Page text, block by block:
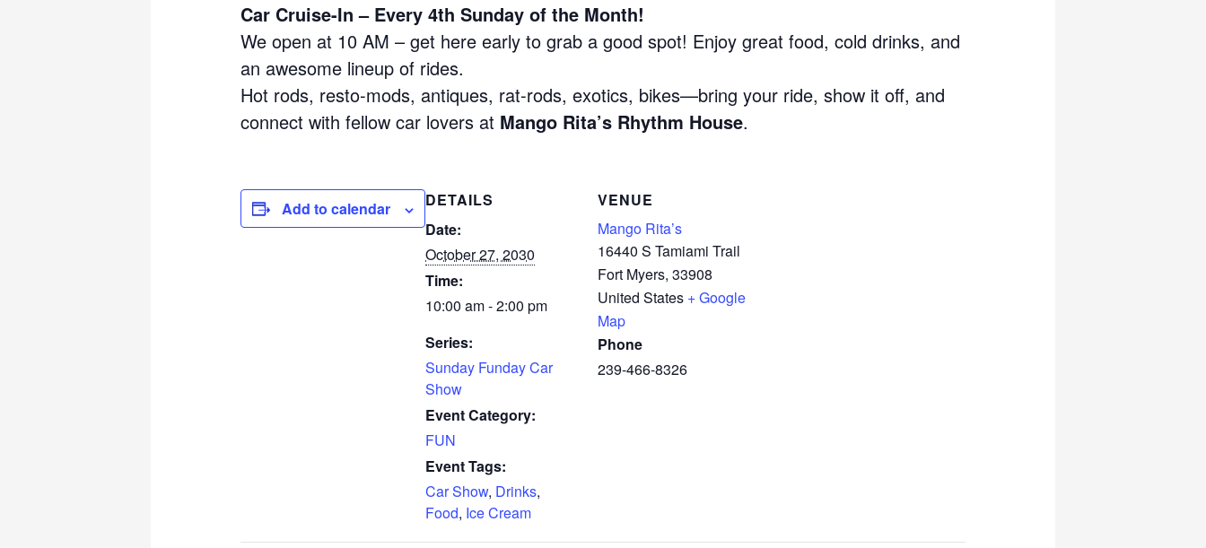
Car Cruise-In – Every 4th Sunday of the Month!
We open at 10 AM – get here early to grab a good spot! Enjoy great food, cold drinks, and
an awesome lineup of rides.
Hot rods, resto-mods, antiques, rat-rods, exotics, bikes—bring your ride, show it off, and
connect with fellow car lovers at Mango Rita’s Rhythm House.
Add to calendar
DETAILS
Date:
October 27, 2030
Time:
10:00 am - 2:00 pm
Series:
Sunday Funday Car
Show
Event Category:
FUN
Event Tags:
Car Show, Drinks,
Food, Ice Cream
VENUE
Mango Rita’s
16440 S Tamiami Trail
Fort Myers, 33908
United States + Google
Map
Phone
239-466-8326